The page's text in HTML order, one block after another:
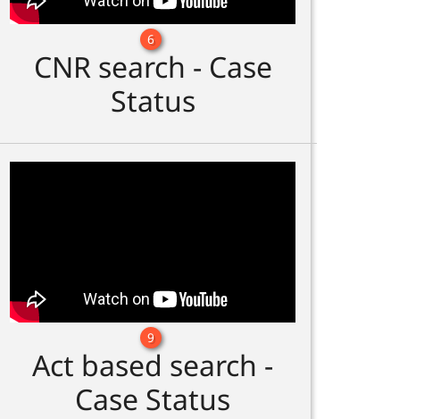
6
CNR search - Case
Status
9
Act based search -
Case Status